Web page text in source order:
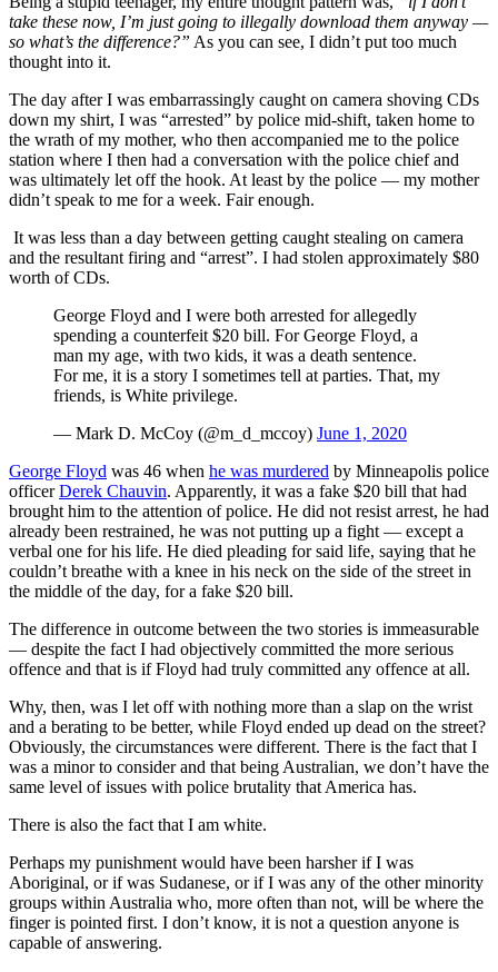
take these now, I’m just going to illegally download them anyway —
so what’s the difference?” As you can see, I didn’t put too much
thought into it.
The day after I was embarrassingly caught on camera shoving CDs
down my shirt, I was “arrested” by police mid-shift, taken home to
the wrath of my mother, who then accompanied me to the police
station where I then had a conversation with the police chief and
was ultimately let off the hook. At least by the police — my mother
didn’t speak to me for a week. Fair enough.
It was less than a day between getting caught stealing on camera
and the resultant firing and “arrest”. I had stolen approximately $80
worth of CDs.
George Floyd and I were both arrested for allegedly
spending a counterfeit $20 bill. For George Floyd, a
man my age, with two kids, it was a death sentence.
For me, it is a story I sometimes tell at parties. That, my
friends, is White privilege.
— Mark D. McCoy (@m_d_mccoy) June 1, 2020
George Floyd was 46 when he was murdered by Minneapolis police
officerDerek Chauvin. Apparently, it was a fake $20 bill that had
brought him to the attention of police. He did not resist arrest, he had
already been restrained, he was not putting up a fight — except a
verbal one for his life. He died pleading for said life, saying that he
couldn’t breathe with a knee in his neck on the side of the street in
the middle of the day, for a fake $20 bill.
The difference in outcome between the two stories is immeasurable
— despite the fact I had objectively committed the more serious
offence and that is if Floyd had truly committed any offence at all.
Why, then, was I let off with nothing more than a slap on the wrist
and a berating to be better, while Floyd ended up dead on the street?
Obviously, the circumstances were different. There is the fact that I
was a minor to consider and that being Australian, we don’t have the
same level of issues with police brutality that America has.
There is also the fact that I am white.
Perhaps my punishment would have been harsher if I was
Aboriginal, or if was Sudanese, or if I was any of the other minority
groups within Australia who, more often than not, will be where the
finger is pointed first. I don’t know, it is not a question anyone is
capable of answering.